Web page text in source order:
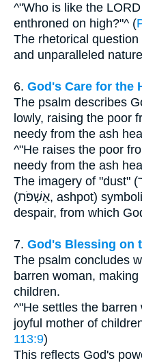
^"Who is like the
enthroned on high?"^ (
The rhetorical
and unparalleled
6. God's Care for the
The psalm describes
lowly, raising the poor
needy from the ash
^"He raises the poor
needy from the ash
The imagery of "dust" (עָפָר, afar) and "ash heap"
(אַשְׁפֹּת, ashpot) symbolizes extreme poverty and
despair, from which
7. God's Blessing on
The psalm concludes
barren woman,
children.
^"He settles the
joyful mother of
113:9)
This reflects God's